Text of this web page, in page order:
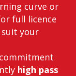
curve or
full licence
your
high pass